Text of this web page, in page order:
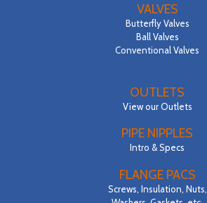
VALVES
Butterfly Valves
Ball Valves
Conventional Valves
OUTLETS
View our Outlets
PIPE NIPPLES
Intro & Specs
FLANGE PACS
Screws, Insulation, Nuts,